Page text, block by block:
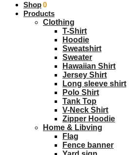
$0.00 0
Shop
Products
Clothing
T-Shirt
Hoodie
Sweatshirt
Sweater
Hawaiian Shirt
Jersey Shirt
Long sleeve shirt
Polo Shirt
Tank Top
V-Neck Shirt
Zipper Hoodie
Home & Libving
Flag
Fence banner